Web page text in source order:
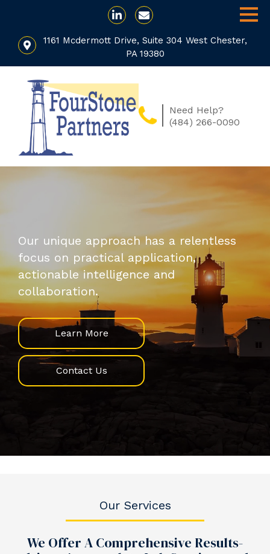
1161 Mcdermott Drive, Suite 304 West Chester,
PA 19380
Need Help?
(484) 266-0090
Our unique approach has a relentless
focus on practical application,
actionable intelligence and
collaboration.
Learn More
Contact Us
Our Services
We Offer A Comprehensive Results-